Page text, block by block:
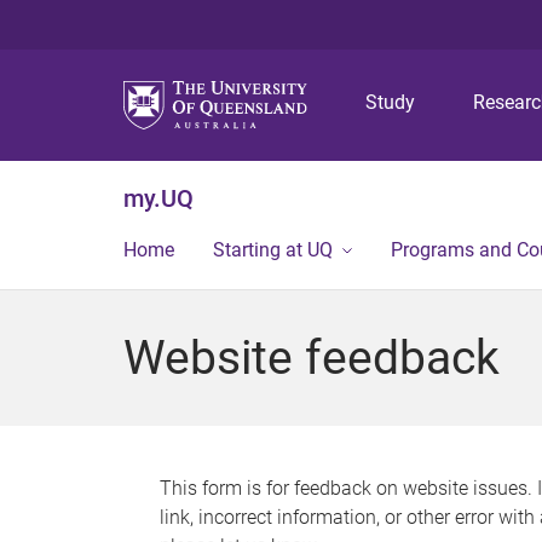
Study
my.UQ
Home Starting at UQ Programs and
Website feedback
This form is for feedback on website issues.
link, incorrect information, or other error with